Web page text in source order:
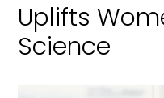
Uplifts
Science